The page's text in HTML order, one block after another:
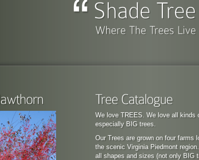
We love TREES. We love all kinds
especially BIG trees.
Our Trees are grown on four farms
the scenic Virginia Piedmont
all shapes and sizes (not only BIG